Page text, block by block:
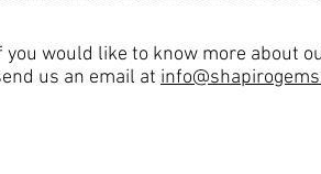
you would like to know more about
us an email at